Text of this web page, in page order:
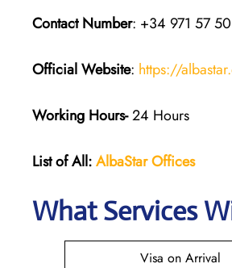
Contact Number: +34 971 57
Official Website: https://
Working Hours-24 Hours
List of All:AlbaStar Offices
What Services
Visa on Arrival